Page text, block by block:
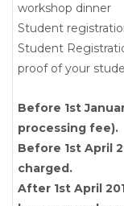
workshop dinner
Student
Student
proof of your
Before 1st
processing fee).
Before 1st April
charged.
After 1st April